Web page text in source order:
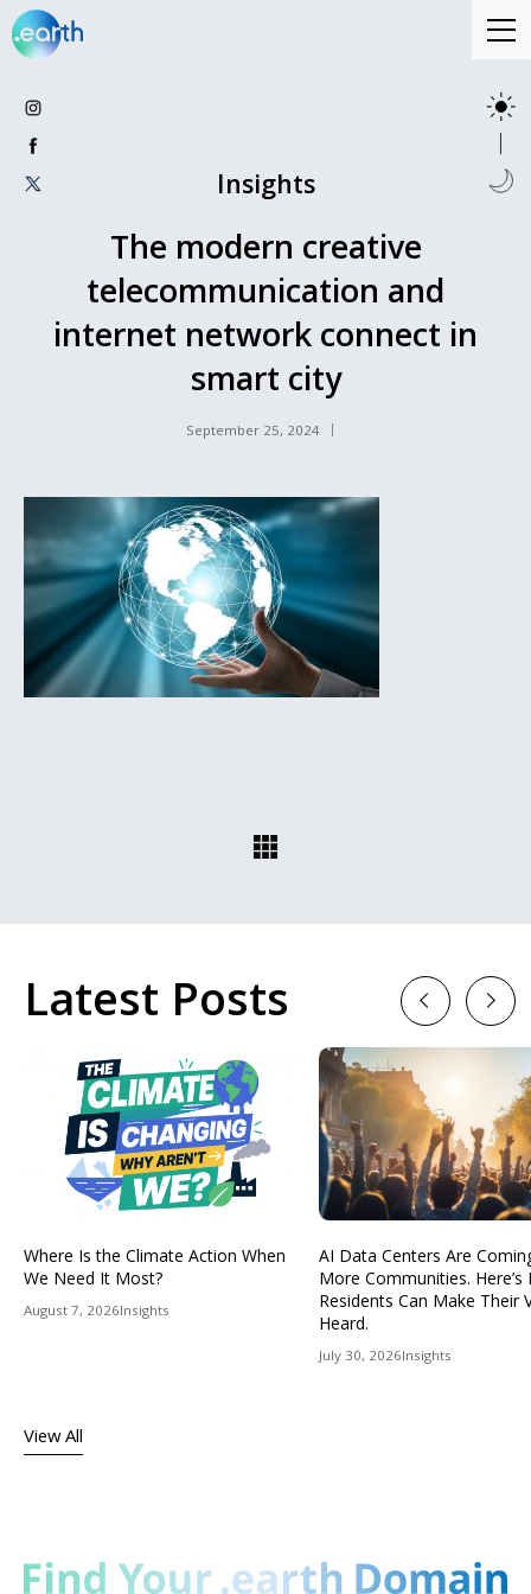
Insights
The modern creative
telecommunication and
internet network connect in
smart city
September 25, 2024
Latest Posts
Where Is the Climate Action When
We Need It Most?
August 7, 2026Insights
AI Data Centers Are
More Communities. Here’s
Residents Can Make Their
Heard.
July 30, 2026Insights
View All